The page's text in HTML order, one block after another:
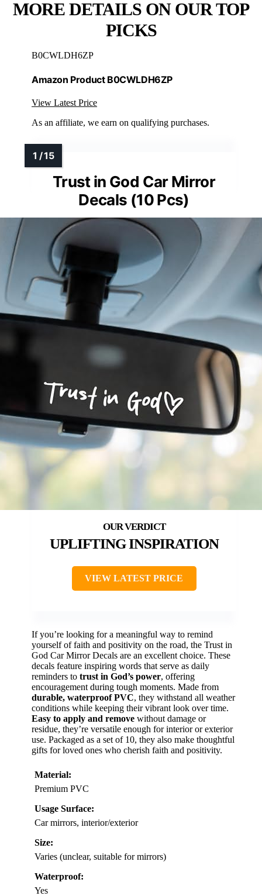
MORE DETAILS ON OUR TOP
PICKS
B0CWLDH6ZP
Amazon Product B0CWLDH6ZP
View Latest Price
As an affiliate, we earn on qualifying purchases.
Trust in God Car Mirror
Decals (10 Pcs)
UPLIFTING INSPIRATION
VIEW LATEST PRICE
If you’re looking for a meaningful way to remind
yourself of faith and positivity on the road, the Trust in
God Car Mirror Decals are an excellent choice. These
decals feature inspiring words that serve as daily
reminders to trust in God’s power, offering
encouragement during tough moments. Made from
durable, waterproof PVC, they withstand all weather
conditions while keeping their vibrant look over time.
Easy to apply and remove without damage or
residue, they’re versatile enough for interior or exterior
use. Packaged as a set of 10, they also make thoughtful
gifts for loved ones who cherish faith and positivity.
Material:
Premium PVC
Usage Surface:
Car mirrors, interior/exterior
Size:
Varies (unclear, suitable for mirrors)
Waterproof:
Yes